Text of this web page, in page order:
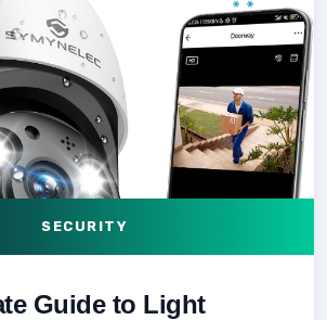
SECURITY
Guide to Light